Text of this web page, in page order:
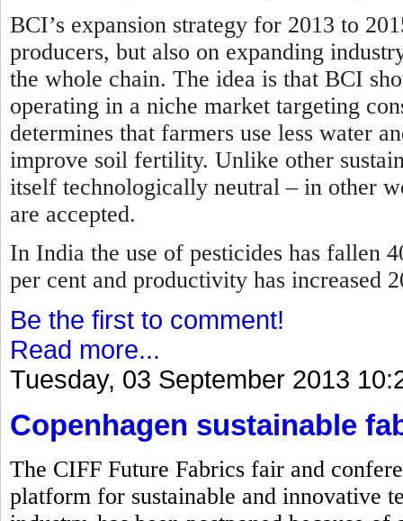
BCI’s expansion strategy for 2013 to
producers, but also on expanding
the whole chain. The idea is that BCI
operating in a niche market targeting
determines that farmers use less water
improve soil fertility. Unlike other
itself technologically neutral – in other
are accepted.
In India the use of pesticides has fallen
per cent and productivity has increased
Be the first to comment!
Read more...
Tuesday, 03 September 2013
Copenhagen sustainable
The CIFF Future Fabrics fair and
platform for sustainable and innovative